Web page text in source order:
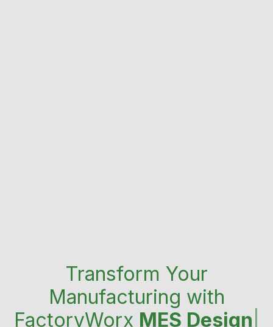
Transform Your
Manufacturing with
FactoryWorx MES Design